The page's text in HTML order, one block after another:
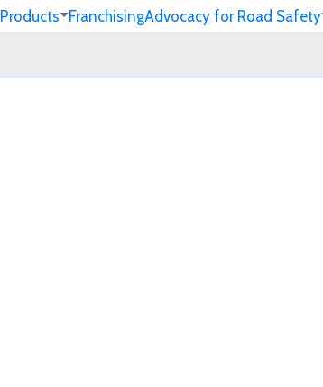
Products FranchisingAdvocacy for Road Safety